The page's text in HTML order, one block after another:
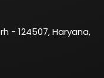
- 124507, Haryana,